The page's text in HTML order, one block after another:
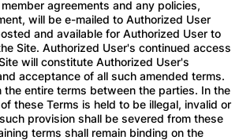
agreements and any policies,
will be e-mailed to Authorized User
and available for Authorized User to
Site. Authorized User's continued access
will constitute Authorized User's
acceptance of all such amended terms.
the entire terms between the parties. In the
these Terms is held to be illegal, invalid or
provision shall be severed from these
terms shall remain binding on the